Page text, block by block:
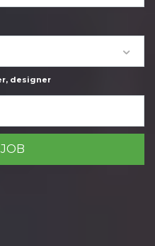
designer